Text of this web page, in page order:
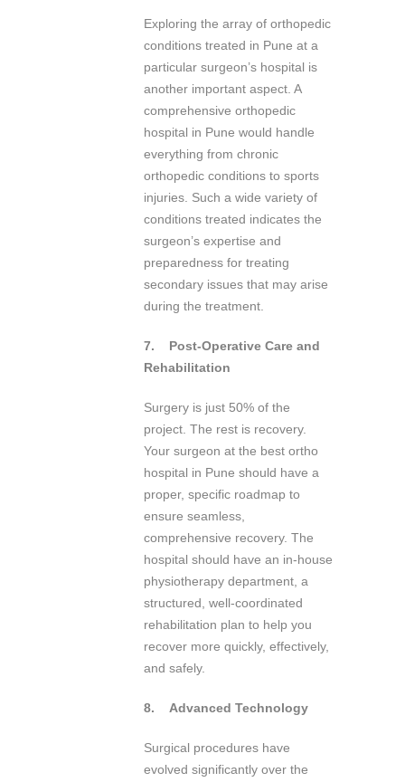
Exploring the array of orthopedic
conditions treated in Pune at a
particular surgeon’s hospital is
another important aspect. A
comprehensive orthopedic
hospital in Pune would handle
everything from chronic
orthopedic conditions to sports
injuries. Such a wide variety of
conditions treated indicates the
surgeon’s expertise and
preparedness for treating
secondary issues that may arise
during the treatment.
7.
Post-Operative Care and
Rehabilitation
Surgery is just 50% of the
project. The rest is recovery.
Your surgeon at the best ortho
hospital in Pune should have a
proper, specific roadmap to
ensure seamless,
comprehensive recovery. The
hospital should have an in-house
physiotherapy department, a
structured, well-coordinated
rehabilitation plan to help you
recover more quickly, effectively,
and safely.
8. Advanced Technology
Surgical procedures have
evolved significantly over the